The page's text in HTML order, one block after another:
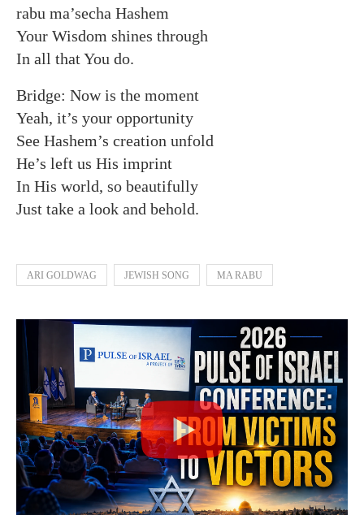
rabu ma’secha Hashem
Your Wisdom shines through
In all that You do.
Bridge: Now is the moment
Yeah, it’s your opportunity
See Hashem’s creation unfold
He’s left us His imprint
In His world, so beautifully
Just take a look and behold.
ARI GOLDWAG JEWISH SONG MA RABU